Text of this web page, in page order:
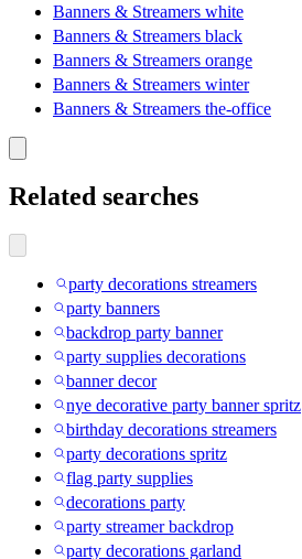
Banners & Streamers white
Banners & Streamers black
Banners & Streamers orange
Banners & Streamers winter
Banners & Streamers the-office
Related searches
party decorations streamers
party banners
backdrop party banner
party supplies decorations
banner decor
nye decorative party banner spritz
birthday decorations streamers
party decorations spritz
flag party supplies
decorations party
party streamer backdrop
party decorations garland